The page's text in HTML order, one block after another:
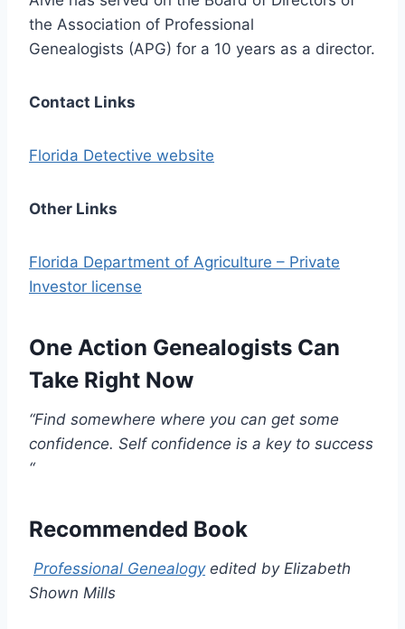
the Association of Professional
Genealogists (APG) for a 10 years as a director.
Contact Links
Florida Detective website
Other Links
Florida Department of Agriculture – Private
Investor license
One Action Genealogists Can
Take Right Now
“Find somewhere where you can get some
confidence. Self confidence is a key to success
“
Recommended Book
Professional Genealogyedited by Elizabeth
Shown Mills